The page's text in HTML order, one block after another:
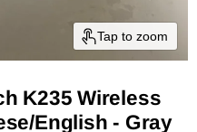
Tap to zoom
K235 Wireless
English - Gray